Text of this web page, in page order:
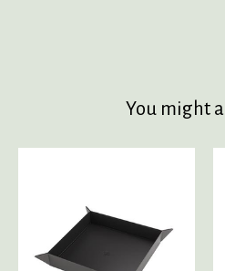
You might